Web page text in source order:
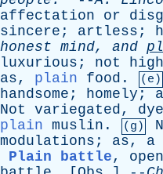
affectation
or
sincere ; artless ;
honest mind, and
luxurious ; not
as, plain food . (e)
handsome ; homely ;
Not variegated,
plain muslin . (g)
modulations ; as, a
Plain battle, open